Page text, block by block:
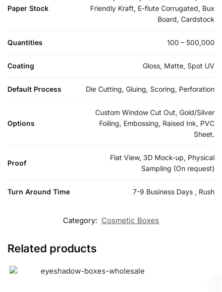
Paper Stock
Friendly Kraft, E-flute Corrugated, Bux
Board, Cardstock
Quantities 100 – 500,000
Coating Gloss, Matte, Spot UV
Default Process Die Cutting, Gluing, Scoring, Perforation
Options
Custom Window Cut Out, Gold/Silver
Foiling, Embossing, Raised Ink, PVC
Sheet.
Proof
Flat View, 3D Mock-up, Physical
Sampling (On request)
Turn Around Time 7-9 Business Days , Rush
Category: Cosmetic Boxes
Related products